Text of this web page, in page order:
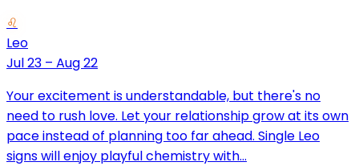
♌
Leo
Jul 23 – Aug 22
Your excitement is understandable, but there's no
need to rush love. Let your relationship grow at its own
pace instead of planning too far ahead. Single Leo
signs will enjoy playful chemistry with...